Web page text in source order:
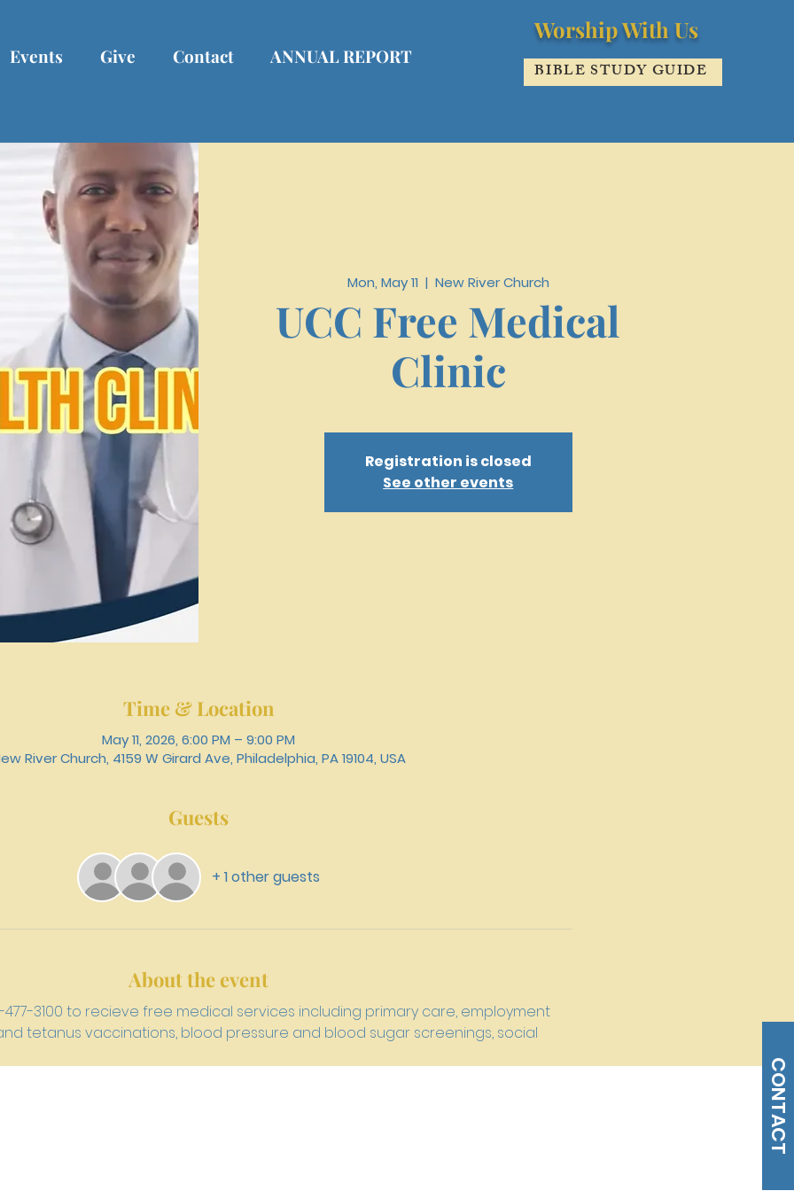
Events Give Contact ANNUAL REPORT
Worship With Us
BIBLE STUDY GUIDE
Mon, May 11
  |
New River Church
UCC Free Medical
Clinic
Registration is closed
See other events
Time & Location
May 11, 2026, 6:00 PM – 9:00 PM
River Church, 4159 W Girard Ave, Philadelphia, PA 19104, USA
Guests
+ 1 other guests
About the event
477-3100 to recieve free medical services including primary care, employment
tetanus vaccinations, blood pressure and blood sugar screenings, social
CONTACT